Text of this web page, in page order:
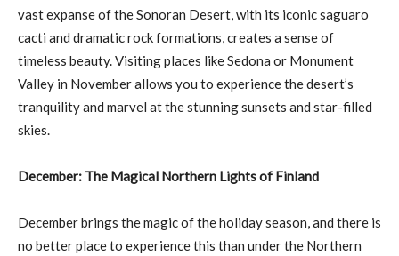
vast expanse of the Sonoran Desert, with its iconic saguaro
cacti and dramatic rock formations, creates a sense of
timeless beauty. Visiting places like Sedona or Monument
Valley in November allows you to experience the desert’s
tranquility and marvel at the stunning sunsets and star-filled
skies.
December: The Magical Northern Lights of Finland
December brings the magic of the holiday season, and there is
no better place to experience this than under the Northern